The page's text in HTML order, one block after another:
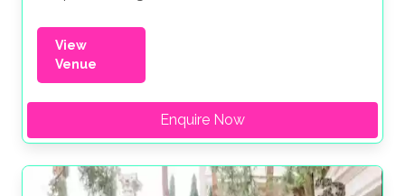
View
Venue
Enquire Now